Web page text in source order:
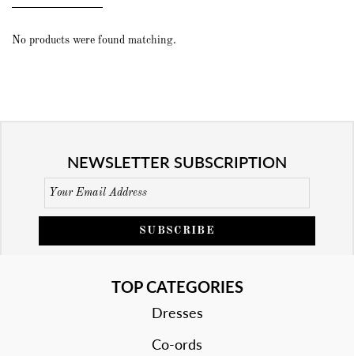
No products were found matching.
NEWSLETTER SUBSCRIPTION
SUBSCRIBE
TOP CATEGORIES
Dresses
Co-ords